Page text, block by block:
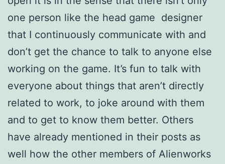
one person like the head game designer
that I continuously communicate with and
don’t get the chance to talk to anyone else
working on the game. It’s fun to talk with
everyone about things that aren’t directly
related to work, to joke around with them
and to get to know them better. Others
have already mentioned in their posts as
well how the other members of Alienworks